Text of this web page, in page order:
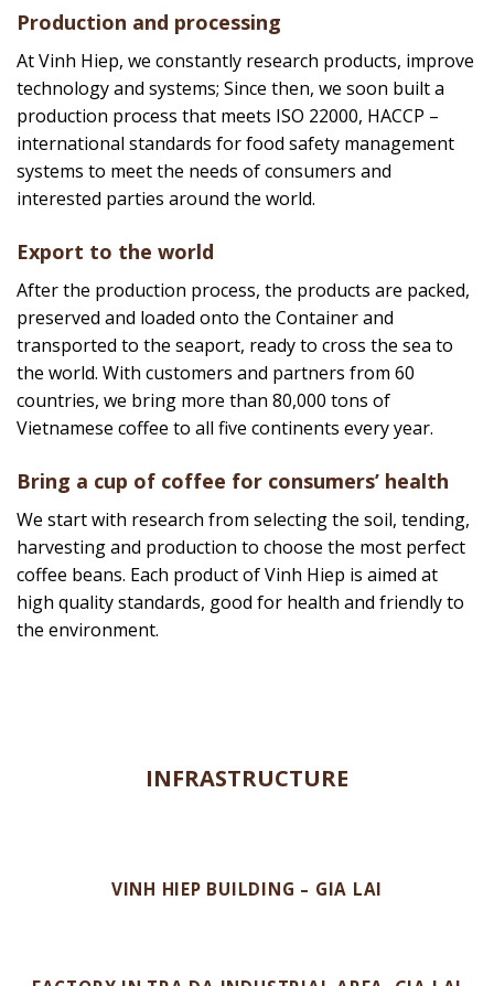
Coffee raw materials are selected from more than
10,000 farmers, with farming methods that meet 4C
standards, Rainforest Alliance. In addition, Vinh Hiep
owns an organic coffee farm with USDA organic
certification of the United States, Europe, Korea, and
Japan.
Production and processing
At Vinh Hiep, we constantly research products, improve
technology and systems; Since then, we soon built a
production process that meets ISO 22000, HACCP –
international standards for food safety management
systems to meet the needs of consumers and
interested parties around the world.
After the production process, the products are packed,
preserved and loaded onto the Container and
transported to the seaport, ready to cross the sea to
the world. With customers and partners from 60
countries, we bring more than 80,000 tons of
Vietnamese coffee to all five continents every year.
coffee beans. Each product of Vinh Hiep is aimed at
high quality standards, good for health and friendly to